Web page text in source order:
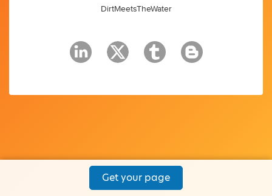
DirtMeetsTheWater
Get your page